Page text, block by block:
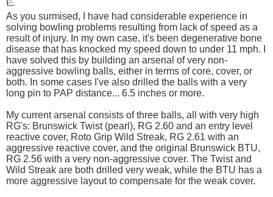
As you surmised, I have had considerable experience in
solving bowling problems resulting from lack of speed as a
result of injury. In my own case, it's been degenerative bone
disease that has knocked my speed down to under 11 mph. I
have solved this by building an arsenal of very non-
aggressive bowling balls, either in terms of core, cover, or
both. In some cases I've also drilled the balls with a very
long pin to PAP distance... 6.5 inches or more.
My current arsenal consists of three balls, all with very high
RG's: Brunswick Twist (pearl), RG 2.60 and an entry level
reactive cover, Roto Grip Wild Streak, RG 2.61 with an
aggressive reactive cover, and the original Brunswick BTU,
RG 2.56 with a very non-aggressive cover. The Twist and
Wild Streak are both drilled very weak, while the BTU has a
more aggressive layout to compensate for the weak cover.